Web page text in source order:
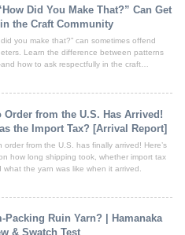
Did You Make That?” Can Get
the Craft Community
you make that?” can sometimes offend
Learn the difference between patterns
how to ask respectfully in the craft
Order from the U.S. Has Arrived!
the Import Tax? [Arrival Report]
order from the U.S. has finally arrived! Here’s
how long shipping took, whether import tax
the yarn was like when it arrived.
Packing Ruin Yarn? | Hamanaka
& Swatch Test